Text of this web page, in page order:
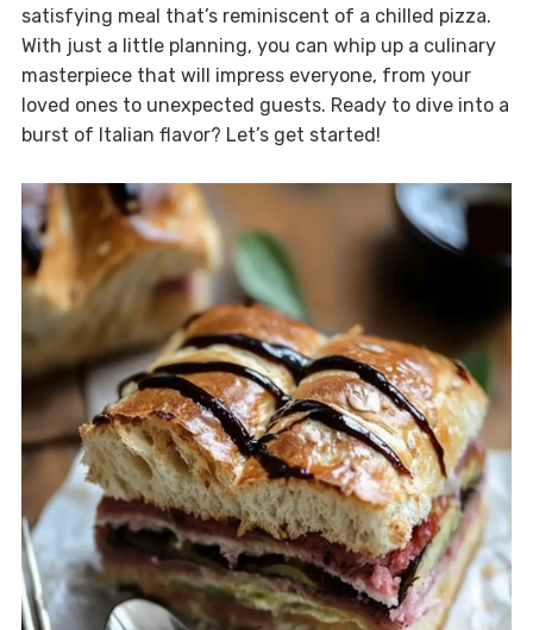
satisfying meal that’s reminiscent of a chilled pizza.
With just a little planning, you can whip up a culinary
masterpiece that will impress everyone, from your
loved ones to unexpected guests. Ready to dive into a
burst of Italian flavor? Let’s get started!